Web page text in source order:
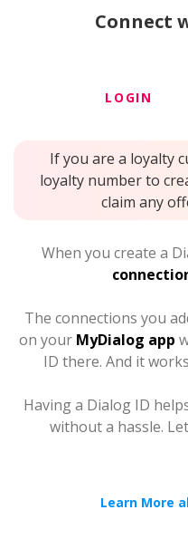
Connect
LOGIN
If you are a loyalty
loyalty number to
claim any
When you create a
The connections you
on your MyDialog app
ID there. And it
Having a Dialog ID
without a hassle.
Learn More